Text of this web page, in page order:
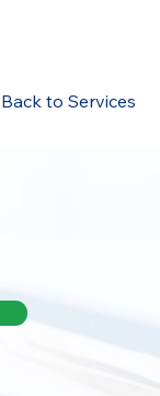
Back to Services